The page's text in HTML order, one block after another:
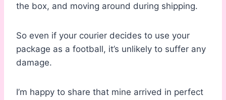
the box, and moving around during shipping.
So even if your courier decides to use your
package as a football, it’s unlikely to suffer any
damage.
I’m happy to share that mine arrived in perfect